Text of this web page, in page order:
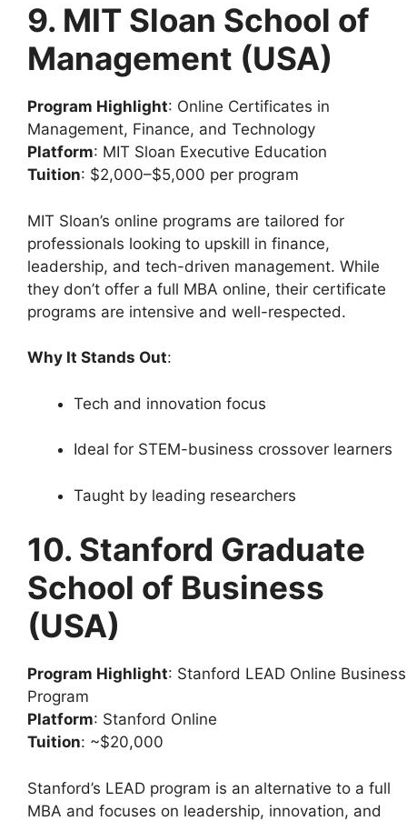
9. MIT Sloan School of
Management (USA)
Program Highlight: Online Certificates in
Management, Finance, and Technology
Platform: MIT Sloan Executive Education
Tuition: $2,000–$5,000 per program
MIT Sloan’s online programs are tailored for
professionals looking to upskill in finance,
leadership, and tech-driven management. While
they don’t offer a full MBA online, their certificate
programs are intensive and well-respected.
Why It Stands Out:
Tech and innovation focus
Ideal for STEM-business crossover learners
Taught by leading researchers
10. Stanford Graduate
School of Business
(USA)
Program Highlight: Stanford LEAD Online Business
Program
Platform: Stanford Online
Tuition: ~$20,000
Stanford’s LEAD program is an alternative to a full
MBA and focuses on leadership, innovation, and